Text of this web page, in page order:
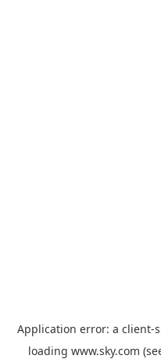
Application error: a client-
loading www.sky.com